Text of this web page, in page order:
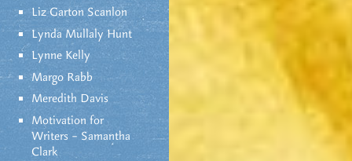
Liz Garton Scanlon
Lynda Mullaly Hunt
Lynne Kelly
Margo Rabb
Meredith Davis
Motivation for
Writers – Samantha
Clark